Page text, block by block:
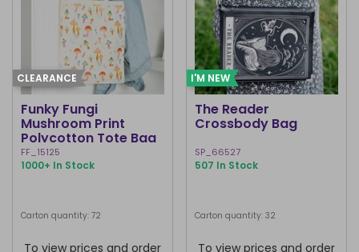
CLEARANCE
Funky Fungi
Mushroom Print
Polycotton Tote Bag
FF_15125
1000+ In Stock
Carton quantity: 72
To view prices and order
I'M NEW
The Reader
Crossbody Bag
SP_66527
507 In Stock
Carton quantity: 32
To view prices and order